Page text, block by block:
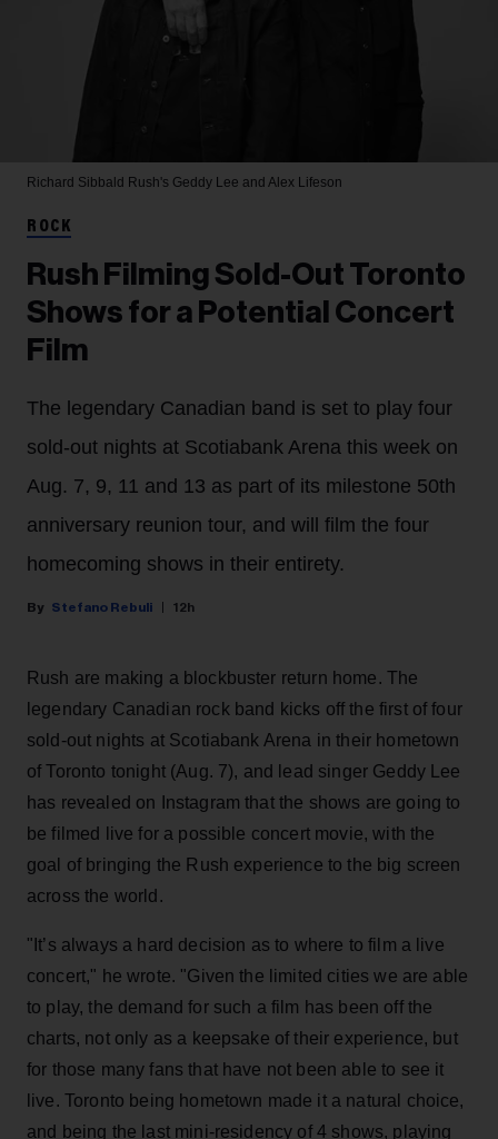
Richard Sibbald Rush's Geddy Lee and Alex Lifeson
ROCK
Rush Filming Sold-Out Toronto
Shows for a Potential Concert
Film
The legendary Canadian band is set to play four
sold-out nights at Scotiabank Arena this week on
Aug. 7, 9, 11 and 13 as part of its milestone 50th
anniversary reunion tour, and will film the four
homecoming shows in their entirety.
Stefano Rebuli 12h
Rush are making a blockbuster return home. The
legendary Canadian rock band kicks off the first of four
sold-out nights at Scotiabank Arena in their hometown
of Toronto tonight (Aug. 7), and lead singer Geddy Lee
has revealed on Instagram that the shows are going to
be filmed live for a possible concert movie, with the
goal of bringing the Rush experience to the big screen
across the world.
"It’s always a hard decision as to where to film a live
concert," he wrote. "Given the limited cities we are able
to play, the demand for such a film has been off the
charts, not only as a keepsake of their experience, but
for those many fans that have not been able to see it
live. Toronto being hometown made it a natural choice,
and being the last mini-residency of 4 shows, playing